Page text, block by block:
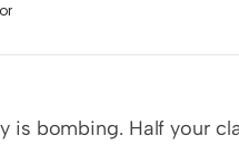
is bombing. Half your